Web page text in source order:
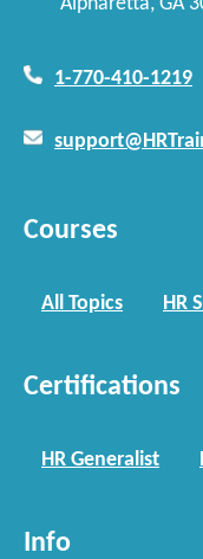
1-770-410-1219
Courses
All Topics HR
Certifications
HR Generalist
Info